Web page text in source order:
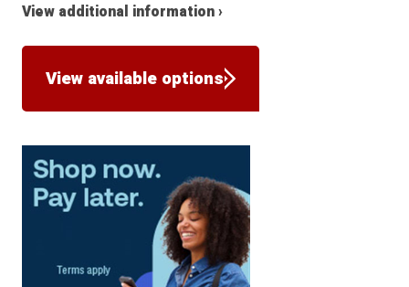
View additional information ›
View available options